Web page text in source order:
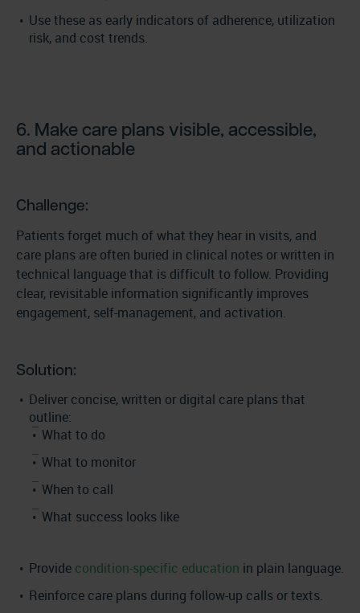
Use these as early indicators of adherence, utilization
risk, and cost trends.
6. Make care plans visible, accessible,
and actionable
Challenge:
Patients forget much of what they hear in visits, and
care plans are often buried in clinical notes or written in
technical language that is difficult to follow. Providing
clear, revisitable information significantly improves
engagement, self-management, and activation.
Solution:
Deliver concise, written or digital care plans that
outline:
What to do
What to monitor
When to call
What success looks like
Provide condition-specific education in plain language.
Reinforce care plans during follow-up calls or texts.